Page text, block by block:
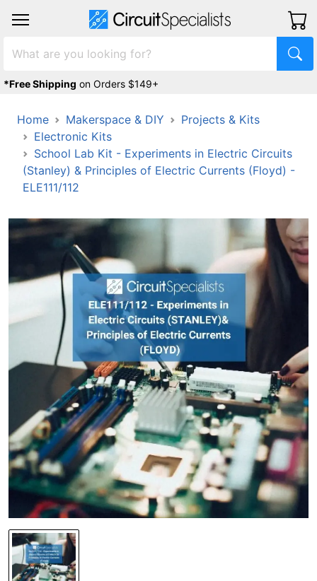
*Free Shipping on Orders $149+
Home Makerspace & DIY
Projects & Kits
Electronic Kits
School Lab Kit - Experiments in Electric Circuits
(Stanley) & Principles of Electric Currents (Floyd) -
ELE111/112